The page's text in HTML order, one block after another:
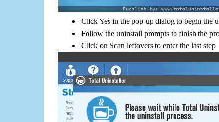
Click Yes in the pop-up dialog to begin the
Follow the uninstall prompts to finish the
Click on Scan leftovers to enter the last step